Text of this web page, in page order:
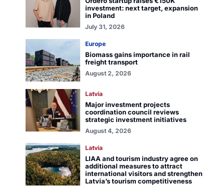
investment: next target, expansion
in Poland
July 31, 2026
Europe
Biomass gains importance in rail
freight transport
August 2, 2026
Latvia
Major investment projects
coordination council reviews
strategic investment initiatives
August 4, 2026
Latvia
LIAA and tourism industry agree on
additional measures to attract
international visitors and strengthen
Latvia’s tourism competitiveness